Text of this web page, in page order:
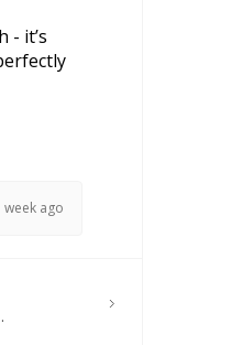
- it’s
week ago